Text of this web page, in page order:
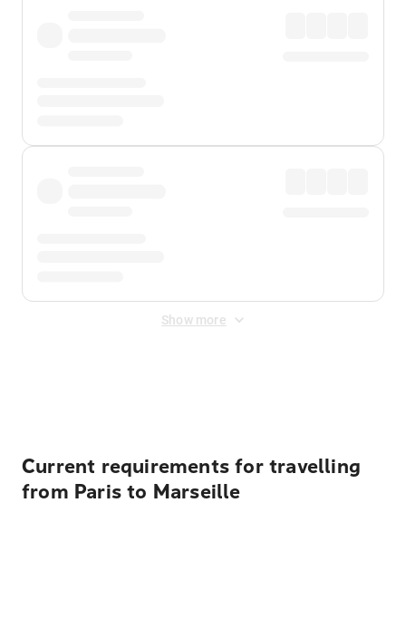
Show more
Current requirements for travelling
from Paris to Marseille